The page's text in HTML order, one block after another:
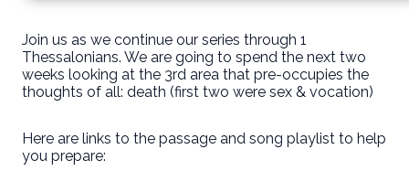
Join us as we continue our series through 1
Thessalonians. We are going to spend the next two
weeks looking at the 3rd area that pre-occupies the
thoughts of all: death (first two were sex & vocation)
Here are links to the passage and song playlist to help
you prepare: